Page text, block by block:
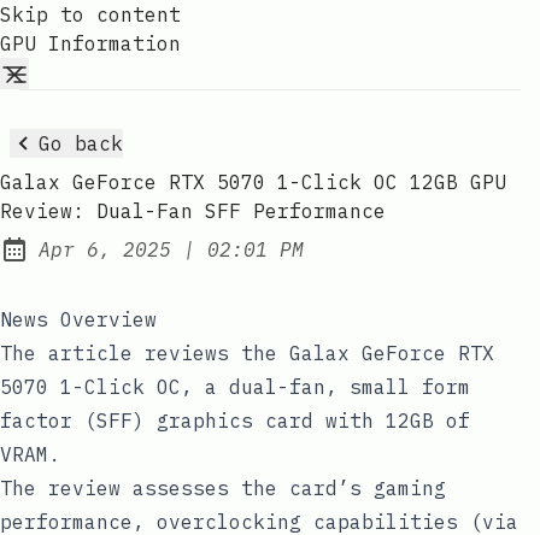
Skip to content
GPU Information
Go back
Galax GeForce RTX 5070 1-Click OC 12GB GPU
Review: Dual-Fan SFF Performance
Published:
Apr 6, 2025 | at
02:01 PM
News Overview
The article reviews the Galax GeForce RTX
5070 1-Click OC, a dual-fan, small form
factor (SFF) graphics card with 12GB of
VRAM.
The review assesses the card’s gaming
performance, overclocking capabilities (via